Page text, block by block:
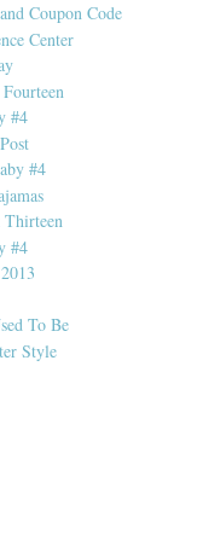
Coupon Code
Center
#4
#4
Thirteen
#4
To Be
Style